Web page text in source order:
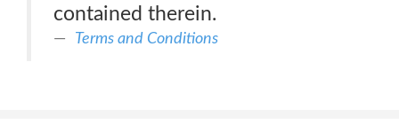
contained therein.
Terms and Conditions